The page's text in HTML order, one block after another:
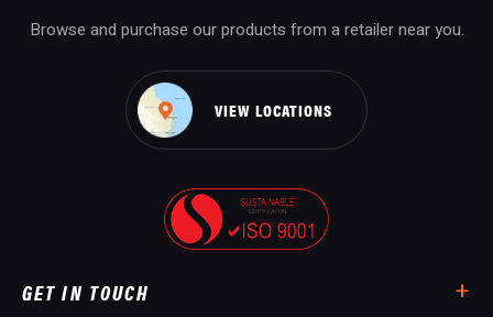
Browse and purchase our products from a retailer near you.
VIEW LOCATIONS
GET IN TOUCH